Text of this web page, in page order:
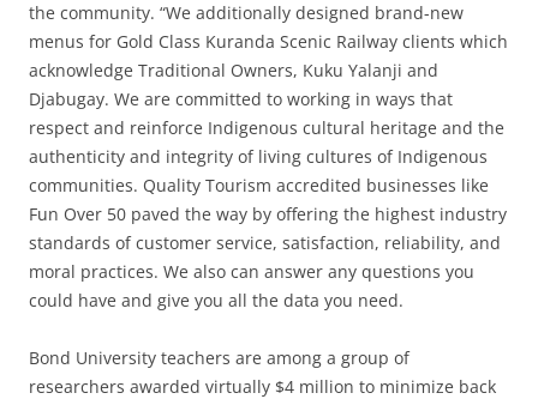
the community. “We additionally designed brand-new
menus for Gold Class Kuranda Scenic Railway clients which
acknowledge Traditional Owners, Kuku Yalanji and
Djabugay. We are committed to working in ways that
respect and reinforce Indigenous cultural heritage and the
authenticity and integrity of living cultures of Indigenous
communities. Quality Tourism accredited businesses like
Fun Over 50 paved the way by offering the highest industry
standards of customer service, satisfaction, reliability, and
moral practices. We also can answer any questions you
could have and give you all the data you need.
Bond University teachers are among a group of
researchers awarded virtually $4 million to minimize back